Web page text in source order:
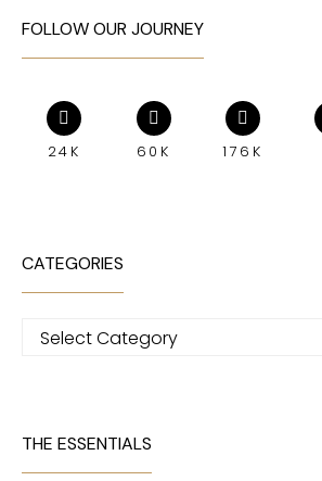
FOLLOW OUR JOURNEY
24K 60K 176K
CATEGORIES
Categories
THE ESSENTIALS